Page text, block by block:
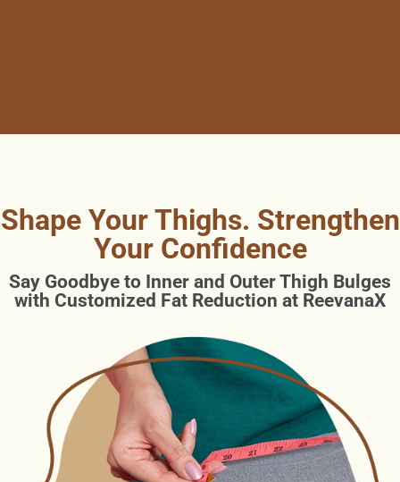
Shape Your Thighs. Strengthen
Your Confidence
Say Goodbye to Inner and Outer Thigh Bulges
with Customized Fat Reduction at ReevanaX